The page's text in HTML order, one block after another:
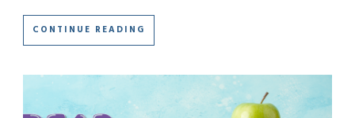
CONTINUE READING